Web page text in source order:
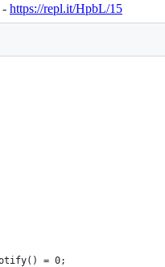
- https://repl.it/HpbL/15
= 0;